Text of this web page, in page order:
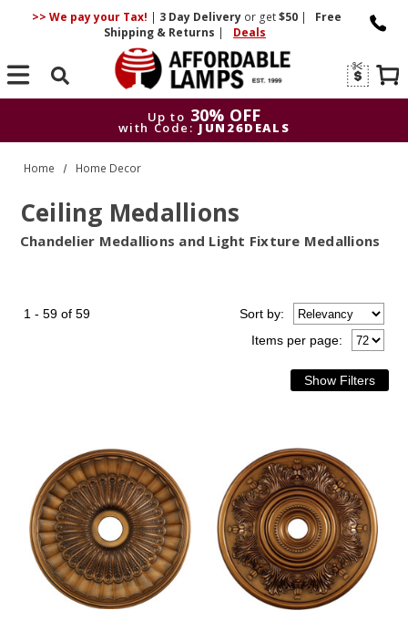
>> We pay your Tax! | 3 DayDelivery or get$50 |
Free
Shipping & Returns | Deals
Search
Up to 30% OFF
with Code: JUN26DEALS
with Code:
Home Home Decor
Ceiling Medallions
Chandelier Medallions and Light Fixture Medallions
1 - 59 of 59
Items per page:
Sortby: